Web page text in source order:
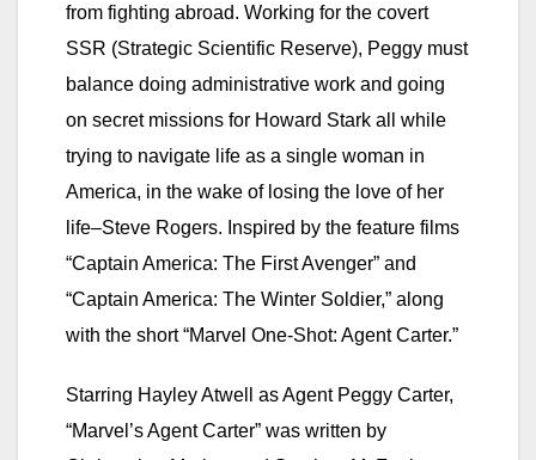
from fighting abroad. Working for the covert
SSR (Strategic Scientific Reserve), Peggy must
balance doing administrative work and going
on secret missions for Howard Stark all while
trying to navigate life as a single woman in
America, in the wake of losing the love of her
life–Steve Rogers. Inspired by the feature films
“Captain America: The First Avenger” and
“Captain America: The Winter Soldier,” along
with the short “Marvel One-Shot: Agent Carter.”
Starring Hayley Atwell as Agent Peggy Carter,
“Marvel’s Agent Carter” was written by